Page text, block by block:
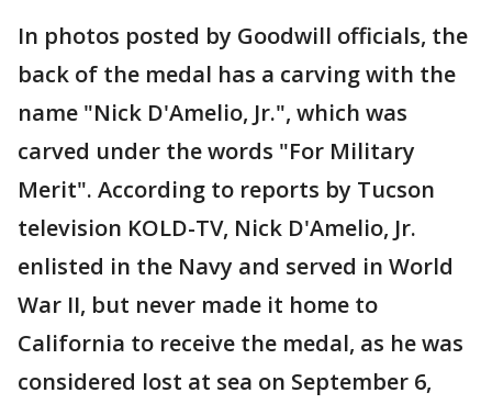
In photos posted by Goodwill officials, the
back of the medal has a carving with the
name "Nick D'Amelio, Jr.", which was
carved under the words "For Military
Merit". According to reports by Tucson
television KOLD-TV, Nick D'Amelio, Jr.
enlisted in the Navy and served in World
War II, but never made it home to
California to receive the medal, as he was
considered lost at sea on September 6,